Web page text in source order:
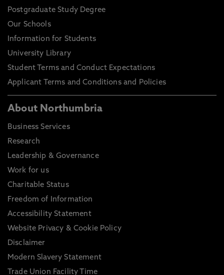
Postgraduate Study Degree
Our Schools
Information for Students
University Library
Student Terms and Conduct Expectations
Applicant Terms and Conditions and Policies
About Northumbria
Business Services
Research
Leadership & Governance
Work for us
Charitable Status
Freedom of Information
Accessibility Statement
Website Privacy & Cookie Policy
Disclaimer
Modern Slavery Statement
Trade Union Facility Time